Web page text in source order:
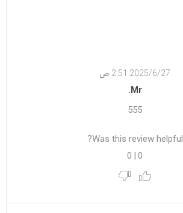
27‏‏/6‏‏/2025 2:51 ص
Mr.
555
Was this review helpful?
0
|
0